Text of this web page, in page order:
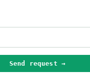
Send request →